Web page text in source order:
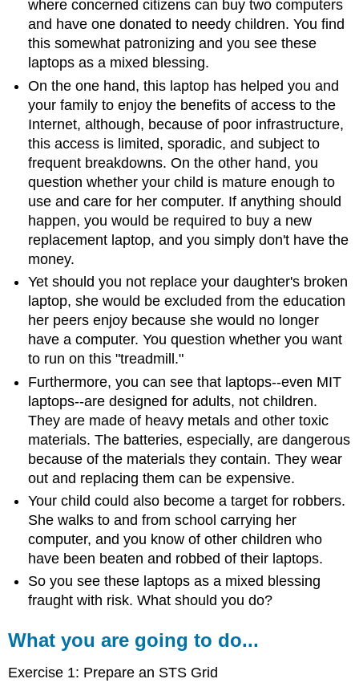
where concerned citizens can buy two computers
and have one donated to needy children. You find
this somewhat patronizing and you see these
laptops as a mixed blessing.
On the one hand, this laptop has helped you and
your family to enjoy the benefits of access to the
Internet, although, because of poor infrastructure,
this access is limited, sporadic, and subject to
frequent breakdowns. On the other hand, you
question whether your child is mature enough to
use and care for her computer. If anything should
happen, you would be required to buy a new
replacement laptop, and you simply don't have the
money.
Yet should you not replace your daughter's broken
laptop, she would be excluded from the education
her peers enjoy because she would no longer
have a computer. You question whether you want
to run on this "treadmill."
Furthermore, you can see that laptops--even MIT
laptops--are designed for adults, not children.
They are made of heavy metals and other toxic
materials. The batteries, especially, are dangerous
because of the materials they contain. They wear
out and replacing them can be expensive.
Your child could also become a target for robbers.
She walks to and from school carrying her
computer, and you know of other children who
have been beaten and robbed of their laptops.
So you see these laptops as a mixed blessing
fraught with risk. What should you do?
What you are going to do...
Exercise 1: Prepare an STS Grid